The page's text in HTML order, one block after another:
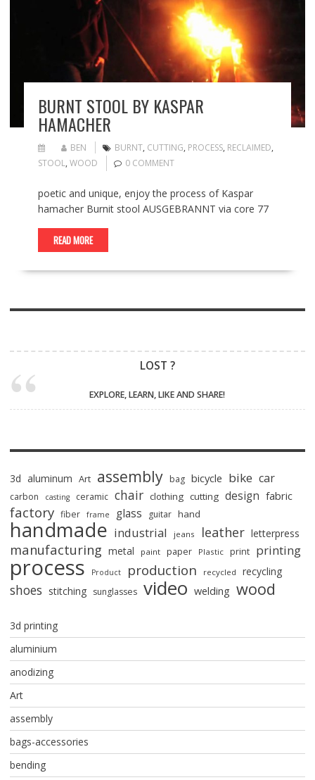
BURNT STOOL BY KASPAR
HAMACHER
BEN BURNT, CUTTING, PROCESS, RECLAIMED,
STOOL, WOOD 0 COMMENT
poetic and unique, enjoy the process of Kaspar
hamacher Burnit stool AUSGEBRANNT via core 77
READ MORE
LOST ?
EXPLORE, LEARN, LIKE AND SHARE!
3d aluminum Art assembly bag bicycle bike car
carbon casting ceramic chair clothing cutting design fabric
factory fiber frame glass guitar hand
handmade industrial jeans leather letterpress
manufacturing metal paint paper Plastic print printing
process Product production recycled recycling
shoes stitching sunglasses video welding wood
3d printing
aluminium
anodizing
Art
assembly
bags-accessories
bending